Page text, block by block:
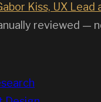
Kiss, UX Lead
reviewed —